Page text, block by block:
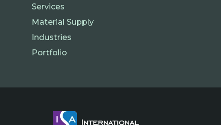
Services
Material Supply
Industries
Portfolio